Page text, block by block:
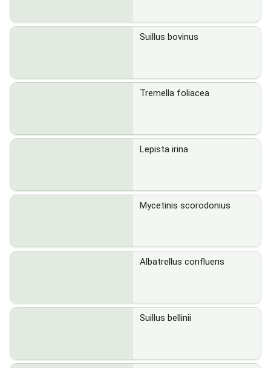
Suillus bovinus
Tremella foliacea
Lepista irina
Mycetinis scorodonius
Albatrellus confluens
Suillus bellinii